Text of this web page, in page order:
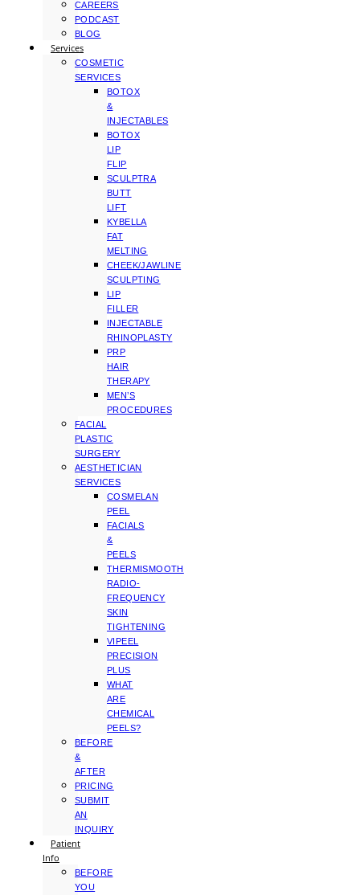
CAREERS
PODCAST
BLOG
Services
COSMETIC
SERVICES
BOTOX
&
INJECTABLES
BOTOX
LIP
FLIP
SCULPTRA
BUTT
LIFT
KYBELLA
FAT
MELTING
CHEEK/JAWLINE
SCULPTING
LIP
FILLER
INJECTABLE
RHINOPLASTY
PRP
HAIR
THERAPY
MEN’S
PROCEDURES
FACIAL
PLASTIC
SURGERY
AESTHETICIAN
SERVICES
COSMELAN
PEEL
FACIALS
&
PEELS
THERMISMOOTH
RADIO-
FREQUENCY
SKIN
TIGHTENING
VIPEEL
PRECISION
PLUS
WHAT
ARE
CHEMICAL
PEELS?
BEFORE
&
AFTER
PRICING
SUBMIT
AN
INQUIRY
Patient
Info
BEFORE
YOU